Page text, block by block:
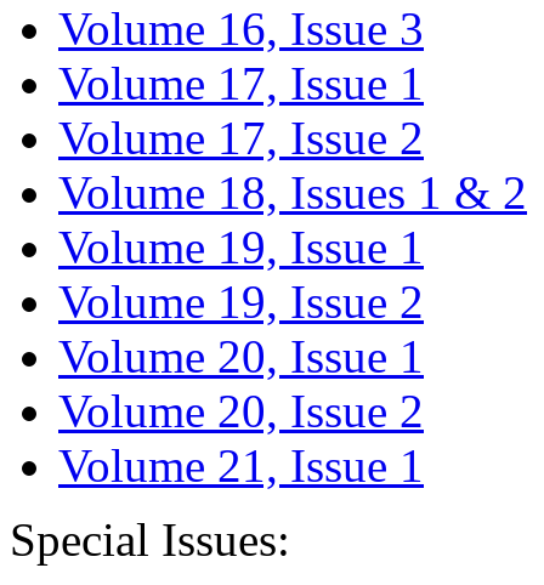
Volume 16, Issue 3
Volume 17, Issue 1
Volume 17, Issue 2
Volume 18, Issues 1 & 2
Volume 19, Issue 1
Volume 19, Issue 2
Volume 20, Issue 1
Volume 20, Issue 2
Volume 21, Issue 1
Special Issues: